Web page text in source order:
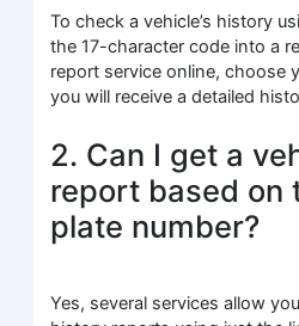
To check a vehicle’s history
the 17-character code into a
report service online, choose
you will receive a detailed
2. Can I get a
report based on
plate number?
Yes, several services allow